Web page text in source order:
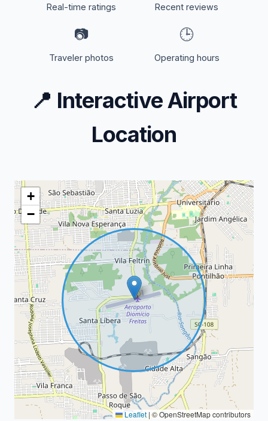
Real-time ratings Recent reviews
📷
Traveler photos
🕒
Operating hours
📍 Interactive Airport
Location
+
−
Leaflet |© OpenStreetMap contributors